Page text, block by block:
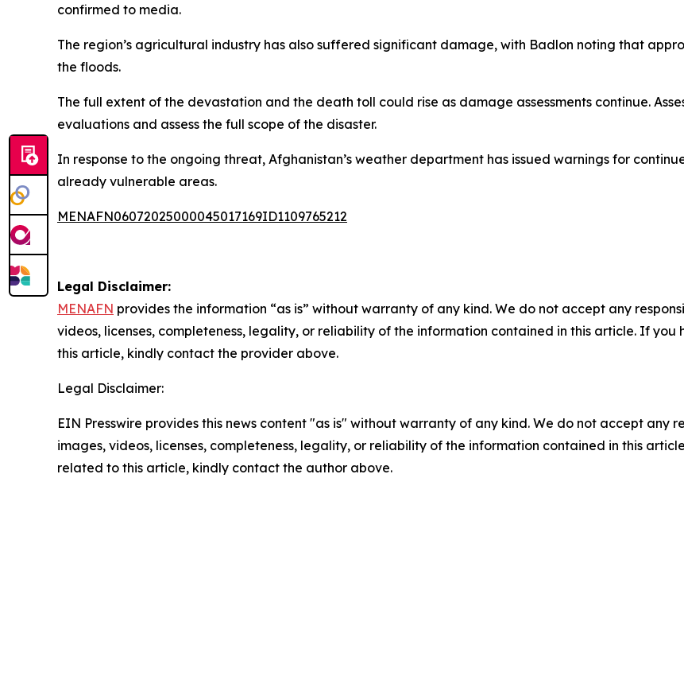
confirmed to media.
The region’s agricultural industry has also suffered significant damage, with Badlon noting that
the floods.
The full extent of the devastation and the death toll could rise as damage assessments continue.
evaluations and assess the full scope of the disaster.
In response to the ongoing threat, Afghanistan’s weather department has issued warnings for
already vulnerable areas.
MENAFN06072025000045017169ID1109765212
Legal Disclaimer:
MENAFN provides the information “as is” without warranty of any kind. We do not accept any
videos, licenses, completeness, legality, or reliability of the information contained in this article. If
this article, kindly contact the provider above.
Legal Disclaimer:
EIN Presswire provides this news content "as is" without warranty of any kind. We do not accept any
images, videos, licenses, completeness, legality, or reliability of the information contained in this
related to this article, kindly contact the author above.